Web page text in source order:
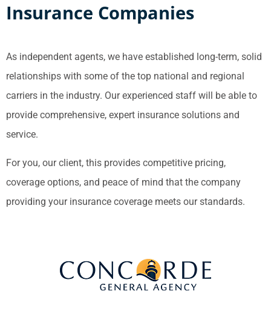
Insurance Companies
As independent agents, we have established long-term, solid
relationships with some of the top national and regional
carriers in the industry. Our experienced staff will be able to
provide comprehensive, expert insurance solutions and
service.
For you, our client, this provides competitive pricing,
coverage options, and peace of mind that the company
providing your insurance coverage meets our standards.